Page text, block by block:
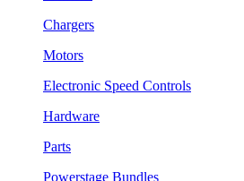
Chargers
Motors
Electronic Speed Controls
Hardware
Parts
Powerstage Bundles